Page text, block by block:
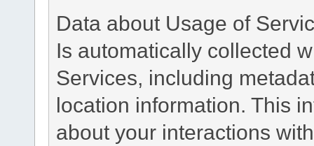
Data about Usage of
Is automatically collected
Services, including
location information. This
about your interactions